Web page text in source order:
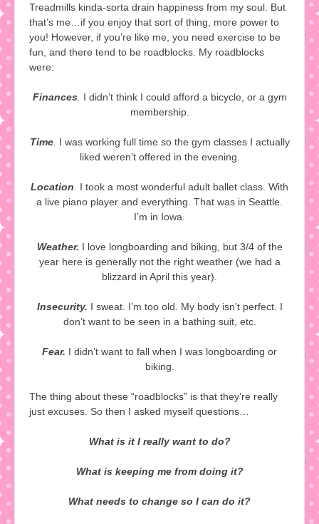
Treadmills kinda-sorta drain happiness from my soul. But
that’s me…if you enjoy that sort of thing, more power to
you! However, if you’re like me, you need exercise to be
fun, and there tend to be roadblocks. My roadblocks
were:
Finances. I didn’t think I could afford a bicycle, or a gym
membership.
Time. I was working full time so the gym classes I actually
liked weren’t offered in the evening.
Location
I took a most wonderful adult ballet class. With
a live piano player and everything. That was in Seattle.
I’m in Iowa.
Weather. I love longboarding and biking, but 3/4 of the
year here is generally not the right weather (we had a
blizzard in April this year).
Insecurity. I sweat. I’m too old. My body isn’t perfect. I
don’t want to be seen in a bathing suit, etc.
Fear. I didn’t want to fall when I was longboarding or
biking.
The thing about these “roadblocks” is that they’re really
just excuses. So then I asked myself questions…
What is it I really want to do?
What is keeping me from doing it?
What needs to change so I can do it?